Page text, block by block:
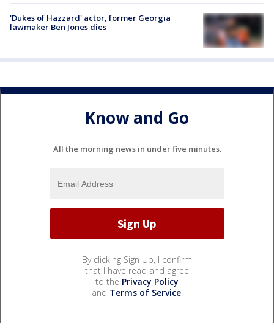
'Dukes of Hazzard' actor, former Georgia
lawmaker Ben Jones dies
Know and Go
All the morning news in under five minutes.
By clicking Sign Up, I confirm
that I have read and agree
to the Privacy Policy
and Terms of Service.